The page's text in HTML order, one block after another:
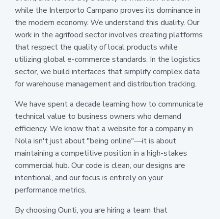
while the Interporto Campano proves its dominance in
the modern economy. We understand this duality. Our
work in the agrifood sector involves creating platforms
that respect the quality of local products while
utilizing global e-commerce standards. In the logistics
sector, we build interfaces that simplify complex data
for warehouse management and distribution tracking.
We have spent a decade learning how to communicate
technical value to business owners who demand
efficiency. We know that a website for a company in
Nola isn't just about "being online"—it is about
maintaining a competitive position in a high-stakes
commercial hub. Our code is clean, our designs are
intentional, and our focus is entirely on your
performance metrics.
By choosing Ounti, you are hiring a team that